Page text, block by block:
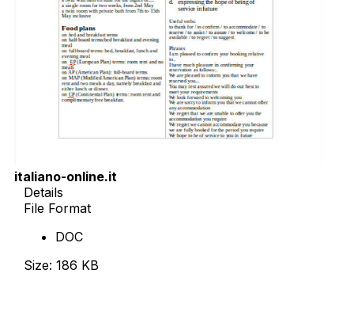
italiano-online.it
Details
File Format
DOC
Size: 186 KB